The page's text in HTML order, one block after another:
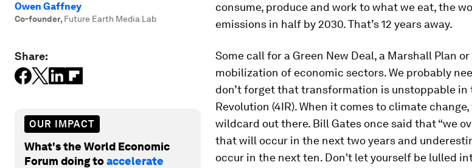
Owen Gaffney
Co-founder, Future Earth Media Lab
Share:
OUR IMPACT
What's the World Economic
Forum doing toaccelerate
consume, produce and work to what we eat, the
emissions in half by 2030. That’s 12 years away.
Some call for a Green New Deal, a Marshall Plan
mobilization of economic sectors. We probably
don’t forget that transformation is unstoppable
Revolution (4IR). When it comes to climate
wildcard out there. Bill Gates once said that “we
that will occur in the next two years and
occur in the next ten. Don't let yourself be lulled